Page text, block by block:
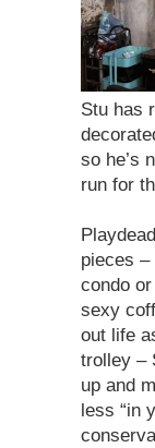
Stu has
so he’s
run for
pieces
condo
sexy
out life
trolley –
up and
less “in